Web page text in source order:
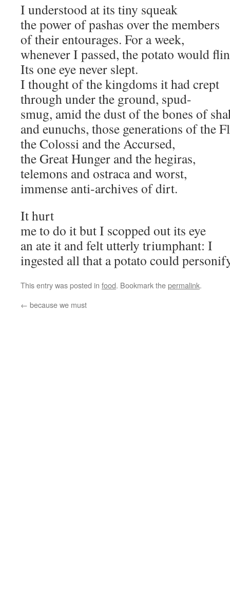
I understood at its tiny squeak
the power of pashas over the members
of their entourages. For a week,
whenever I passed, the potato would
Its one eye never slept.
I thought of the kingdoms it had crept
through under the ground, spud-
smug, amid the dust of the bones of
and eunuchs, those generations of the
the Colossi and the Accursed,
the Great Hunger and the hegiras,
telemons and ostraca and worst,
immense anti-archives of dirt.
It hurt
me to do it but I scopped out its eye
an ate it and felt utterly triumphant: I
ingested all that a potato could
This entry was posted in food. Bookmark thepermalink.
← because we must